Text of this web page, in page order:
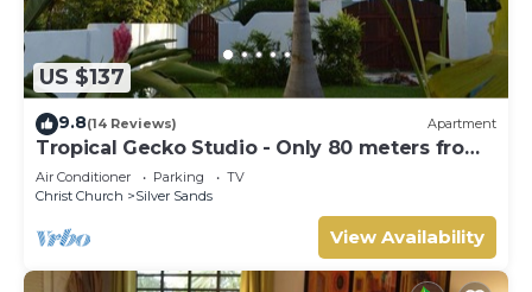
US $137
9.8(14 Reviews) Apartment
Tropical Gecko Studio - Only 80 meters from
the Ocean!
Air Conditioner Parking
TV
Christ Church
Silver Sands
View Availability